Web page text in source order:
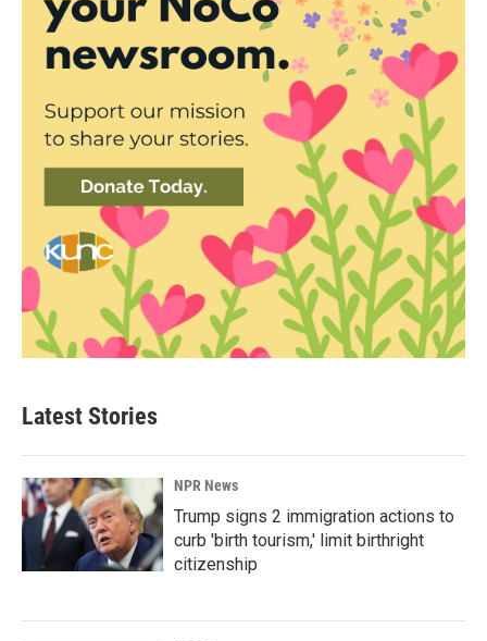
Latest Stories
NPR News
Trump signs 2 immigration actions to
curb 'birth tourism,' limit birthright
citizenship